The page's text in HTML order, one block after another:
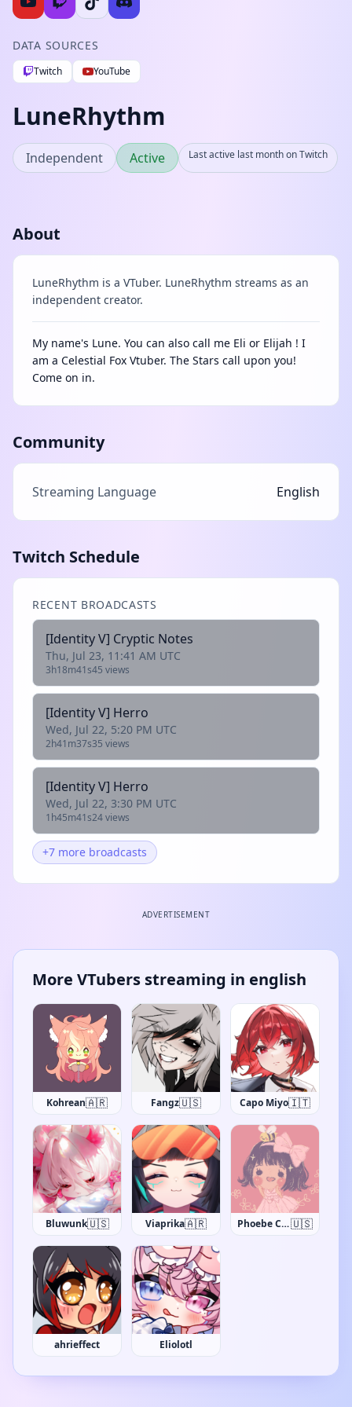
DATA SOURCES
Twitch YouTube
LuneRhythm
Independent Active Last active last month on Twitch
About
LuneRhythm is a VTuber. LuneRhythm streams as an
independent creator.
My name's Lune. You can also call me Eli or Elijah ! I
am a Celestial Fox Vtuber. The Stars call upon you!
Come on in.
Community
Streaming Language English
Twitch Schedule
RECENT BROADCASTS
[Identity V] Cryptic Notes
Thu, Jul 23, 11:41 AM UTC
3h18m41s45 views
[Identity V] Herro
Wed, Jul 22, 5:20 PM UTC
2h41m37s35 views
[Identity V] Herro
Wed, Jul 22, 3:30 PM UTC
1h45m41s24 views
+7 more broadcasts
ADVERTISEMENT
More VTubers streaming in english
Kohrean🇦🇷 Fangz🇺🇸 Capo Miyo🇮🇹
Bluwunk🇺🇸 Viaprika🇦🇷 Phoebe Chan🇺🇸
ahrieffect Eliolotl